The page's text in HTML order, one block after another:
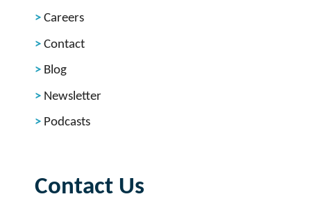
Careers
Contact
Blog
Newsletter
Podcasts
Contact Us